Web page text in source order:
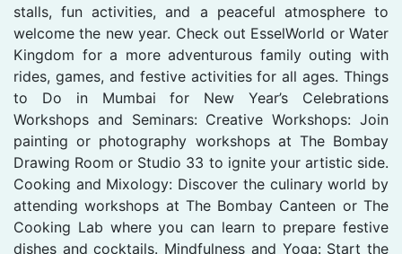
stalls, fun activities, and a peaceful atmosphere to
welcome the new year. Check out EsselWorld or Water
Kingdom for a more adventurous family outing with
rides, games, and festive activities for all ages. Things
to Do in Mumbai for New Year’s Celebrations
Workshops and Seminars: Creative Workshops: Join
painting or photography workshops at The Bombay
Drawing Room or Studio 33 to ignite your artistic side.
Cooking and Mixology: Discover the culinary world by
attending workshops at The Bombay Canteen or The
Cooking Lab where you can learn to prepare festive
dishes and cocktails. Mindfulness and Yoga: Start the